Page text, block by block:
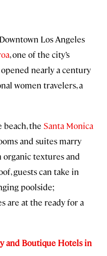
Los Angeles
, one of the city’s
nearly a century
women travelers, a
the Santa Monica
and suites marry
organic textures and
guests can take in
poolside;
are at the ready for a
and Boutique Hotels in